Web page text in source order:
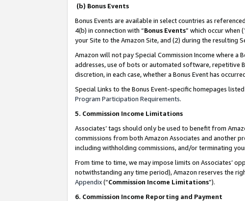
(b) Bonus Events
Bonus Events are available in select countries as
4(b) in connection with “Bonus Events” which occur when
your Site to the Amazon Site, and (2) during the resulting
Amazon will not pay Special Commission Income where
addresses, use of bots or automated software, repetitive
discretion, in each case, whether a Bonus Event has
Special Links to the Bonus Event-specific homepages
Program Participation Requirements.
5. Commission Income Limitations
Associates’ tags should only be used to benefit from
commissions from both Amazon Associates and another
including withholding commissions, and/or terminating
From time to time, we may impose limits on Associates’
notwithstanding any time period), Amazon reserves the
Appendix(“Commission Income Limitations”).
6. Commission Income Reporting and Payment